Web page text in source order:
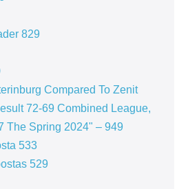
829
Compared To Zenit
72-69 Combined League,
The Spring 2024" – 949
533
529